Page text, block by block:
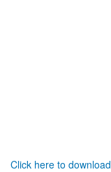
Click here to download